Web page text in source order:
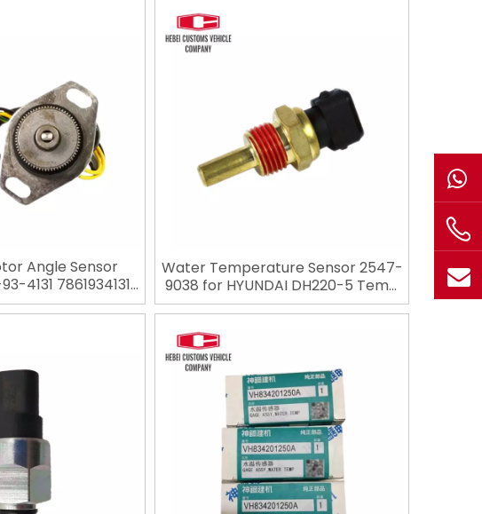
Angle Sensor
4131 7861934131
Sensor for
6 PC200-7
Water Temperature Sensor 2547-
9038 for HYUNDAI DH220-5 Temp
Sensor Retail Building Material
Industries Mechanic Excavator